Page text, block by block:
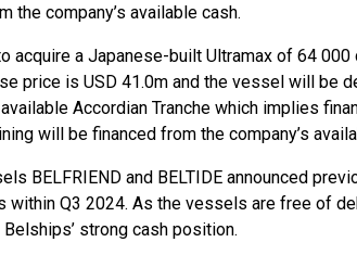
the company’s available cash.
acquire a Japanese-built Ultramax of 64
price is USD 41.0m and the vessel will be
Accordian Tranche which implies
will be financed from the company’s
BELFRIEND and BELTIDE announced
within Q3 2024. As the vessels are free of
strong cash position.